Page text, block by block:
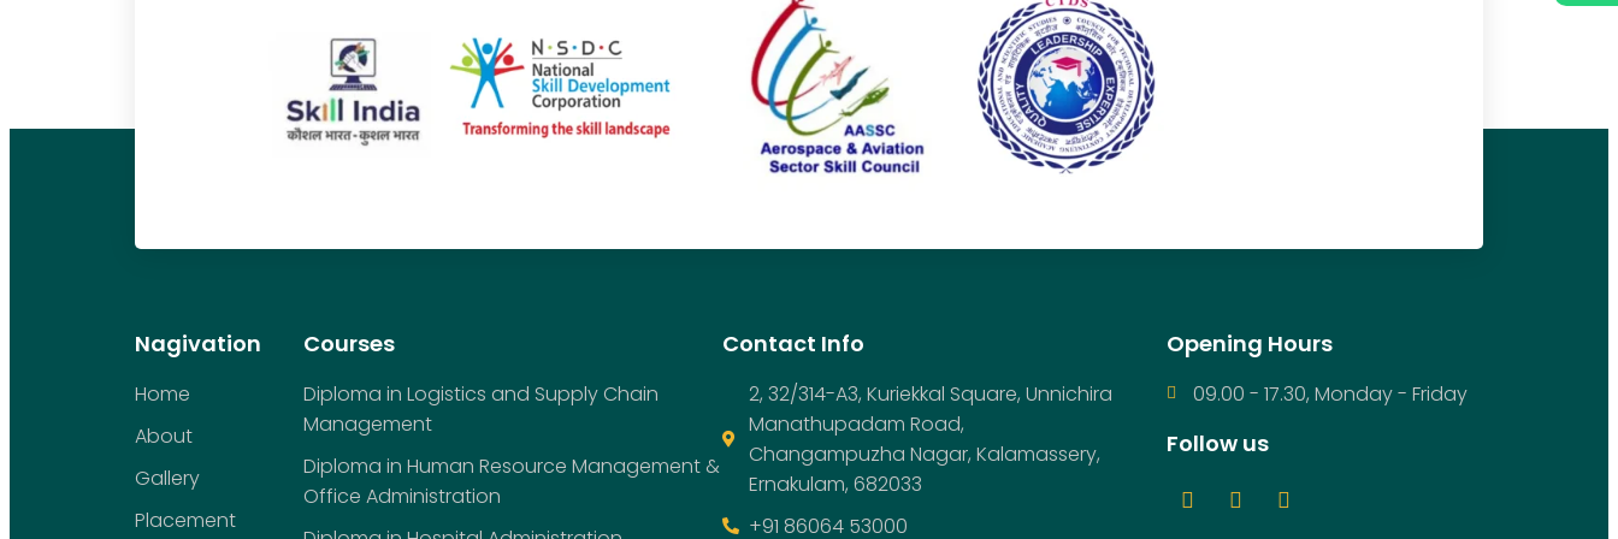
Nagivation
Home
About
Gallery
Placement
Courses
Diploma in Logistics and Supply Chain
Management
Diploma in Human Resource Management &
Office Administration
Contact Info
2, 32/314-A3, Kuriekkal Square, Unnichira
Manathupadam Road,
Changampuzha Nagar, Kalamassery,
Ernakulam, 682033
+91 86064 53000
Opening Hours
09.00 - 17.30, Monday - Friday
Follow us